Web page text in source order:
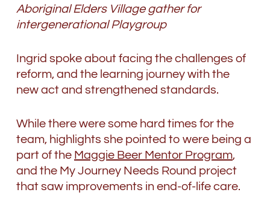
Aboriginal Elders Village gather for
intergenerational Playgroup
Ingrid spoke about facing the challenges of
reform, and the learning journey with the
new act and strengthened standards.
While there were some hard times for the
team, highlights she pointed to were being a
part of the Maggie Beer Mentor Program,
and the My Journey Needs Round project
that saw improvements in end-of-life care.